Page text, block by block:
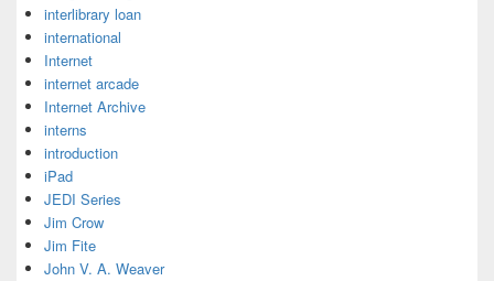
interlibrary loan
international
Internet
internet arcade
Internet Archive
interns
introduction
iPad
JEDI Series
Jim Crow
Jim Fite
John V. A. Weaver